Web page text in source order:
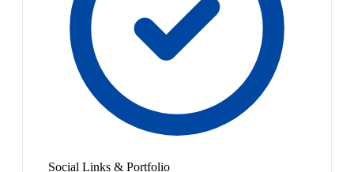
Social Links & Portfolio